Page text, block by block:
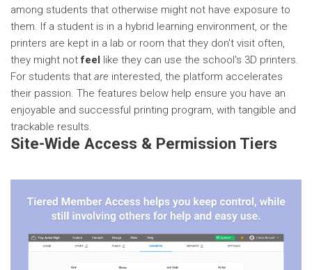
among students that otherwise might not have exposure to
them. If a student is in a hybrid learning environment, or the
printers are kept in a lab or room that they don't visit often,
they might notfeel like they can use the school's 3D printers.
For students that are interested, the platform accelerates
their passion. The features below help ensure you have an
enjoyable and successful printing program, with tangible and
trackable results.
Site-Wide Access & Permission Tiers